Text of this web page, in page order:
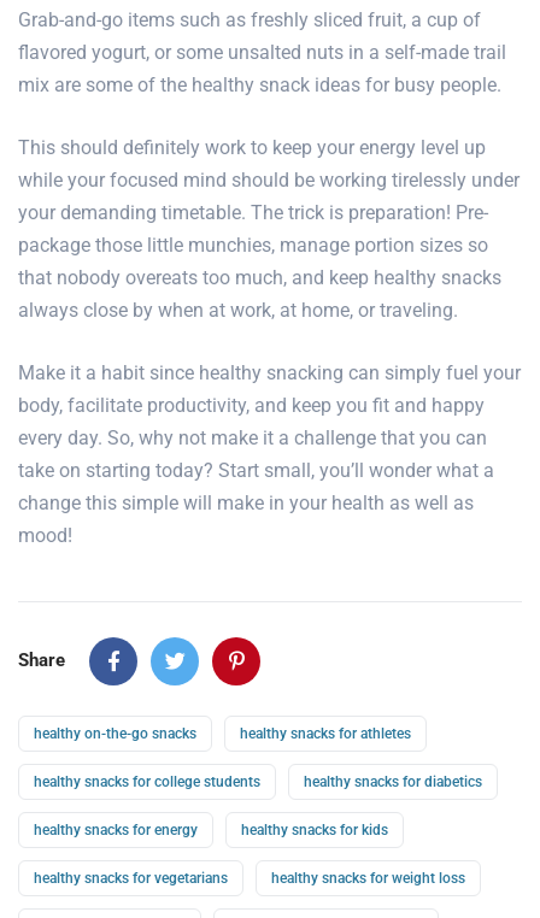
Grab-and-go items such as freshly sliced fruit, a cup of
flavored yogurt, or some unsalted nuts in a self-made trail
mix are some of the healthy snack ideas for busy people.
This should definitely work to keep your energy level up
while your focused mind should be working tirelessly under
your demanding timetable. The trick is preparation! Pre-
package those little munchies, manage portion sizes so
that nobody overeats too much, and keep healthy snacks
always close by when at work, at home, or traveling.
Make it a habit since healthy snacking can simply fuel your
body, facilitate productivity, and keep you fit and happy
every day. So, why not make it a challenge that you can
take on starting today? Start small, you’ll wonder what a
change this simple will make in your health as well as
mood!
Share
healthy on-the-go snacks healthy snacks for athletes
healthy snacks for college students healthy snacks for diabetics
healthy snacks for energy healthy snacks for kids
healthy snacks for vegetarians healthy snacks for weight loss